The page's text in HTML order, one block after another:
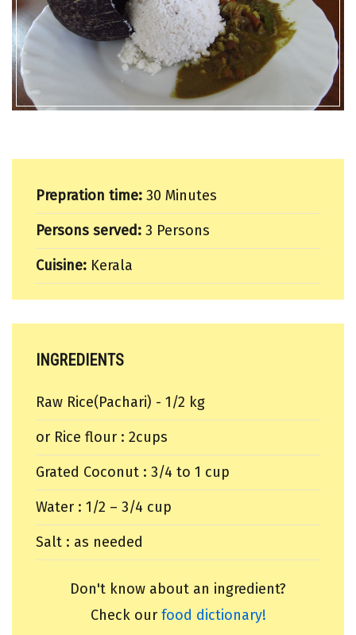
Prepration time: 30 Minutes
Persons served: 3 Persons
Cuisine: Kerala
INGREDIENTS
Raw Rice(Pachari) - 1/2 kg
or Rice flour : 2cups
Grated Coconut : 3/4 to 1 cup
Water : 1/2 – 3/4 cup
Salt : as needed
Don't know about an ingredient?
Check our food dictionary!